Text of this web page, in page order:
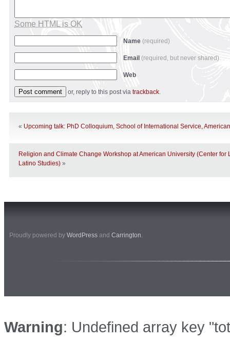
Some HTML is OK
Name (required)
Email (required, but never shared)
Web
or, reply to this post via trackback.
« Upcoming talk: PhD Colloquium, School of International Service,
Religion and Climate Change Workshop at American University (Center for
Latino Studies) »
Proudly powered by WordPress and Carrington.
Warning: Undefined array key